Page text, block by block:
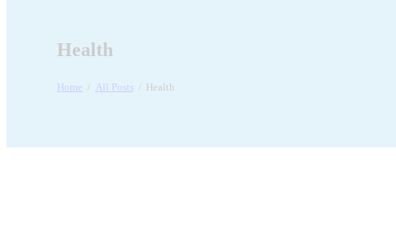
Health
Home All Posts Health